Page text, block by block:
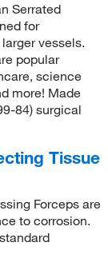
Serrated
for
vessels.
popular
science
more! Made
84) surgical
Tissue
Forceps are
to corrosion.